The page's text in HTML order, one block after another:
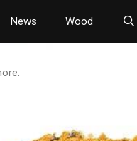
News Wood